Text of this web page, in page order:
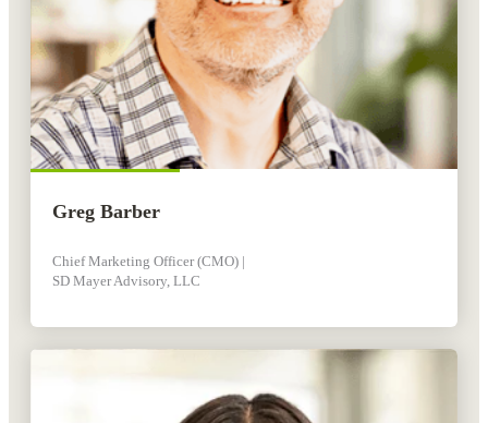
Greg Barber
Chief Marketing Officer (CMO) |
SD Mayer Advisory, LLC